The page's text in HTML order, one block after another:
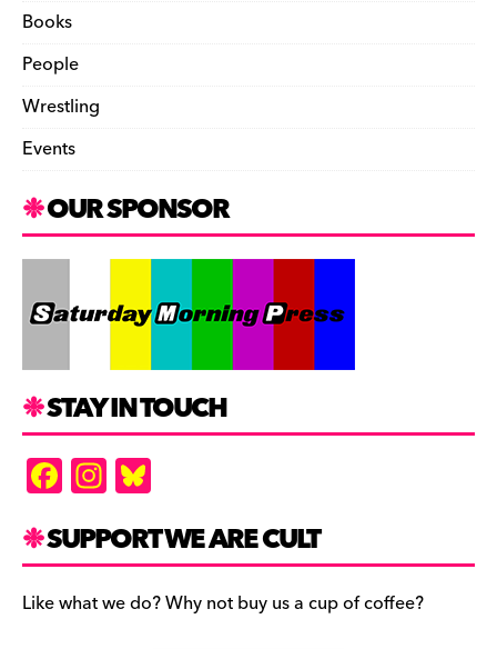
Books
People
Wrestling
Events
OUR SPONSOR
STAY IN TOUCH
F
a
c
e
b
In
st
a
gr
a
es
k
y
SUPPORT WE ARE CULT
Like what we do? Why not buy us a cup of coffee?